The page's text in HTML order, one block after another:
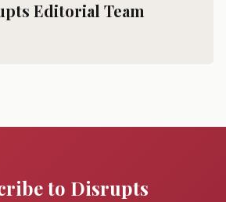
Editorial Team
to Disrupts